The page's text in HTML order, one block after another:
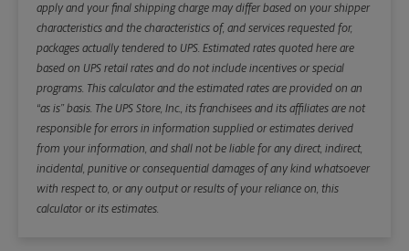
apply and your final shipping charge may differ based on your shipper
characteristics and the characteristics of, and services requested for,
packages actually tendered to UPS. Estimated rates quoted here are
based on UPS retail rates and do not include incentives or special
programs. This calculator and the estimated rates are provided on an
“as is” basis. The UPS Store, Inc., its franchisees and its affiliates are not
responsible for errors in information supplied or estimates derived
from your information, and shall not be liable for any direct, indirect,
incidental, punitive or consequential damages of any kind whatsoever
with respect to, or any output or results of your reliance on, this
calculator or its estimates.